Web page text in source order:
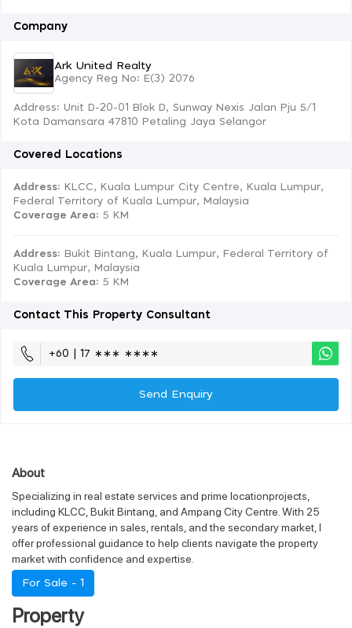
Company
Ark United Realty
Agency Reg No: E(3) 2076
Address: Unit D-20-01 Blok D, Sunway Nexis Jalan Pju 5/1
Kota Damansara 47810 Petaling Jaya Selangor
Covered Locations
Address: KLCC, Kuala Lumpur City Centre, Kuala Lumpur,
Federal Territory of Kuala Lumpur, Malaysia
Coverage Area: 5 KM
Address: Bukit Bintang, Kuala Lumpur, Federal Territory of
Kuala Lumpur, Malaysia
Coverage Area: 5 KM
Contact This Property Consultant
+60 | 17 ∗∗∗ ∗∗∗∗
Send Enquiry
About
Specializing in real estate services and prime locationprojects,
including KLCC, Bukit Bintang, and Ampang City Centre. With 25
years of experience in sales, rentals, and the secondary market, I
offer professional guidance to help clients navigate the property
market with confidence and expertise.
For Sale - 1
Property